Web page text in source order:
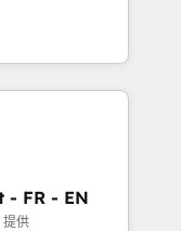
🧩
- Improve
with less
handle the
your ideal
- FR - EN
提供